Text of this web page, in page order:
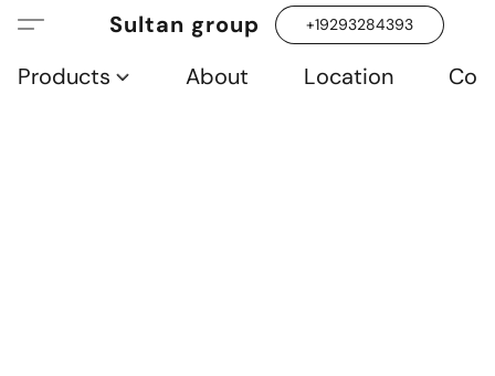
Sultan group +19293284393
Products About Location